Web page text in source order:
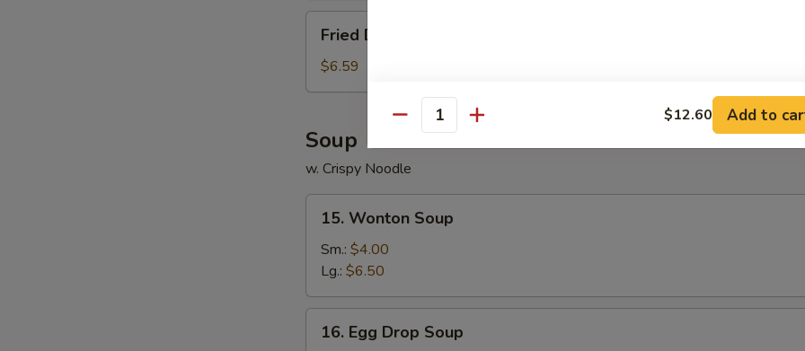
Doughnut
Fried Doughnut
$6.59
Soup
w. Crispy Noodle
Wonton
Soup
15. Wonton Soup
Sm.: $4.00
Lg.: $6.50
Egg16. Egg Drop Soup
Quantity $12.60 Add to